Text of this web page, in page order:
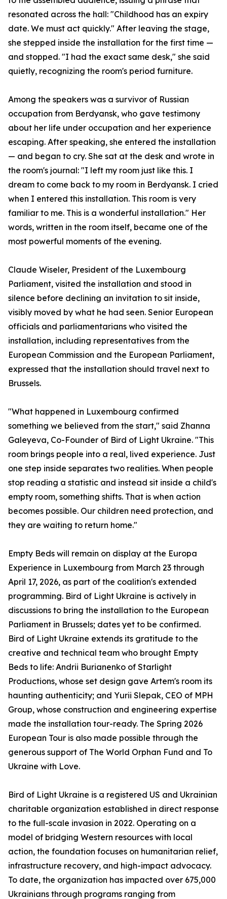
resonated across the hall: "Childhood has an expiry
date. We must act quickly." After leaving the stage,
she stepped inside the installation for the first time —
and stopped. "I had the exact same desk," she said
quietly, recognizing the room's period furniture.
Among the speakers was a survivor of Russian
occupation from Berdyansk, who gave testimony
about her life under occupation and her experience
escaping. After speaking, she entered the installation
— and began to cry. She sat at the desk and wrote in
the room's journal: "I left my room just like this. I
dream to come back to my room in Berdyansk. I cried
when I entered this installation. This room is very
familiar to me. This is a wonderful installation." Her
words, written in the room itself, became one of the
most powerful moments of the evening.
Claude Wiseler, President of the Luxembourg
Parliament, visited the installation and stood in
silence before declining an invitation to sit inside,
visibly moved by what he had seen. Senior European
officials and parliamentarians who visited the
installation, including representatives from the
European Commission and the European Parliament,
expressed that the installation should travel next to
Brussels.
"What happened in Luxembourg confirmed
something we believed from the start," said Zhanna
Galeyeva, Co-Founder of Bird of Light Ukraine. "This
room brings people into a real, lived experience. Just
one step inside separates two realities. When people
stop reading a statistic and instead sit inside a child's
empty room, something shifts. That is when action
becomes possible. Our children need protection, and
they are waiting to return home."
Empty Beds will remain on display at the Europa
Experience in Luxembourg from March 23 through
April 17, 2026, as part of the coalition's extended
programming. Bird of Light Ukraine is actively in
discussions to bring the installation to the European
Parliament in Brussels; dates yet to be confirmed.
Bird of Light Ukraine extends its gratitude to the
creative and technical team who brought Empty
Beds to life: Andrii Burianenko of Starlight
Productions, whose set design gave Artem's room its
haunting authenticity; and Yurii Slepak, CEO of MPH
Group, whose construction and engineering expertise
made the installation tour-ready. The Spring 2026
European Tour is also made possible through the
generous support of The World Orphan Fund and To
Ukraine with Love.
Bird of Light Ukraine is a registered US and Ukrainian
charitable organization established in direct response
to the full-scale invasion in 2022. Operating on a
model of bridging Western resources with local
action, the foundation focuses on humanitarian relief,
infrastructure recovery, and high-impact advocacy.
To date, the organization has impacted over 675,000
Ukrainians through programs ranging from